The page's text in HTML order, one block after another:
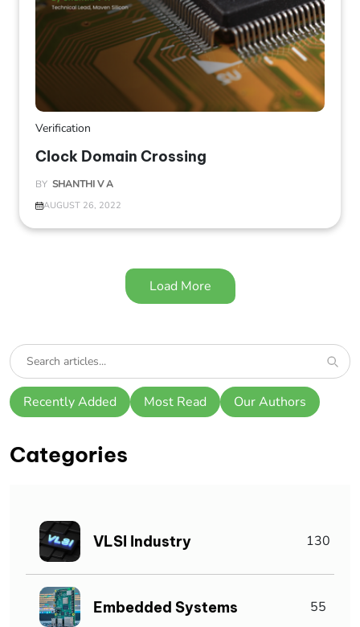
Verification
Clock Domain Crossing
BY SHANTHI V A
AUGUST 26, 2022
Load More
Recently Added Most Read Our Authors
Categories
VLSI Industry 130
Embedded Systems 55